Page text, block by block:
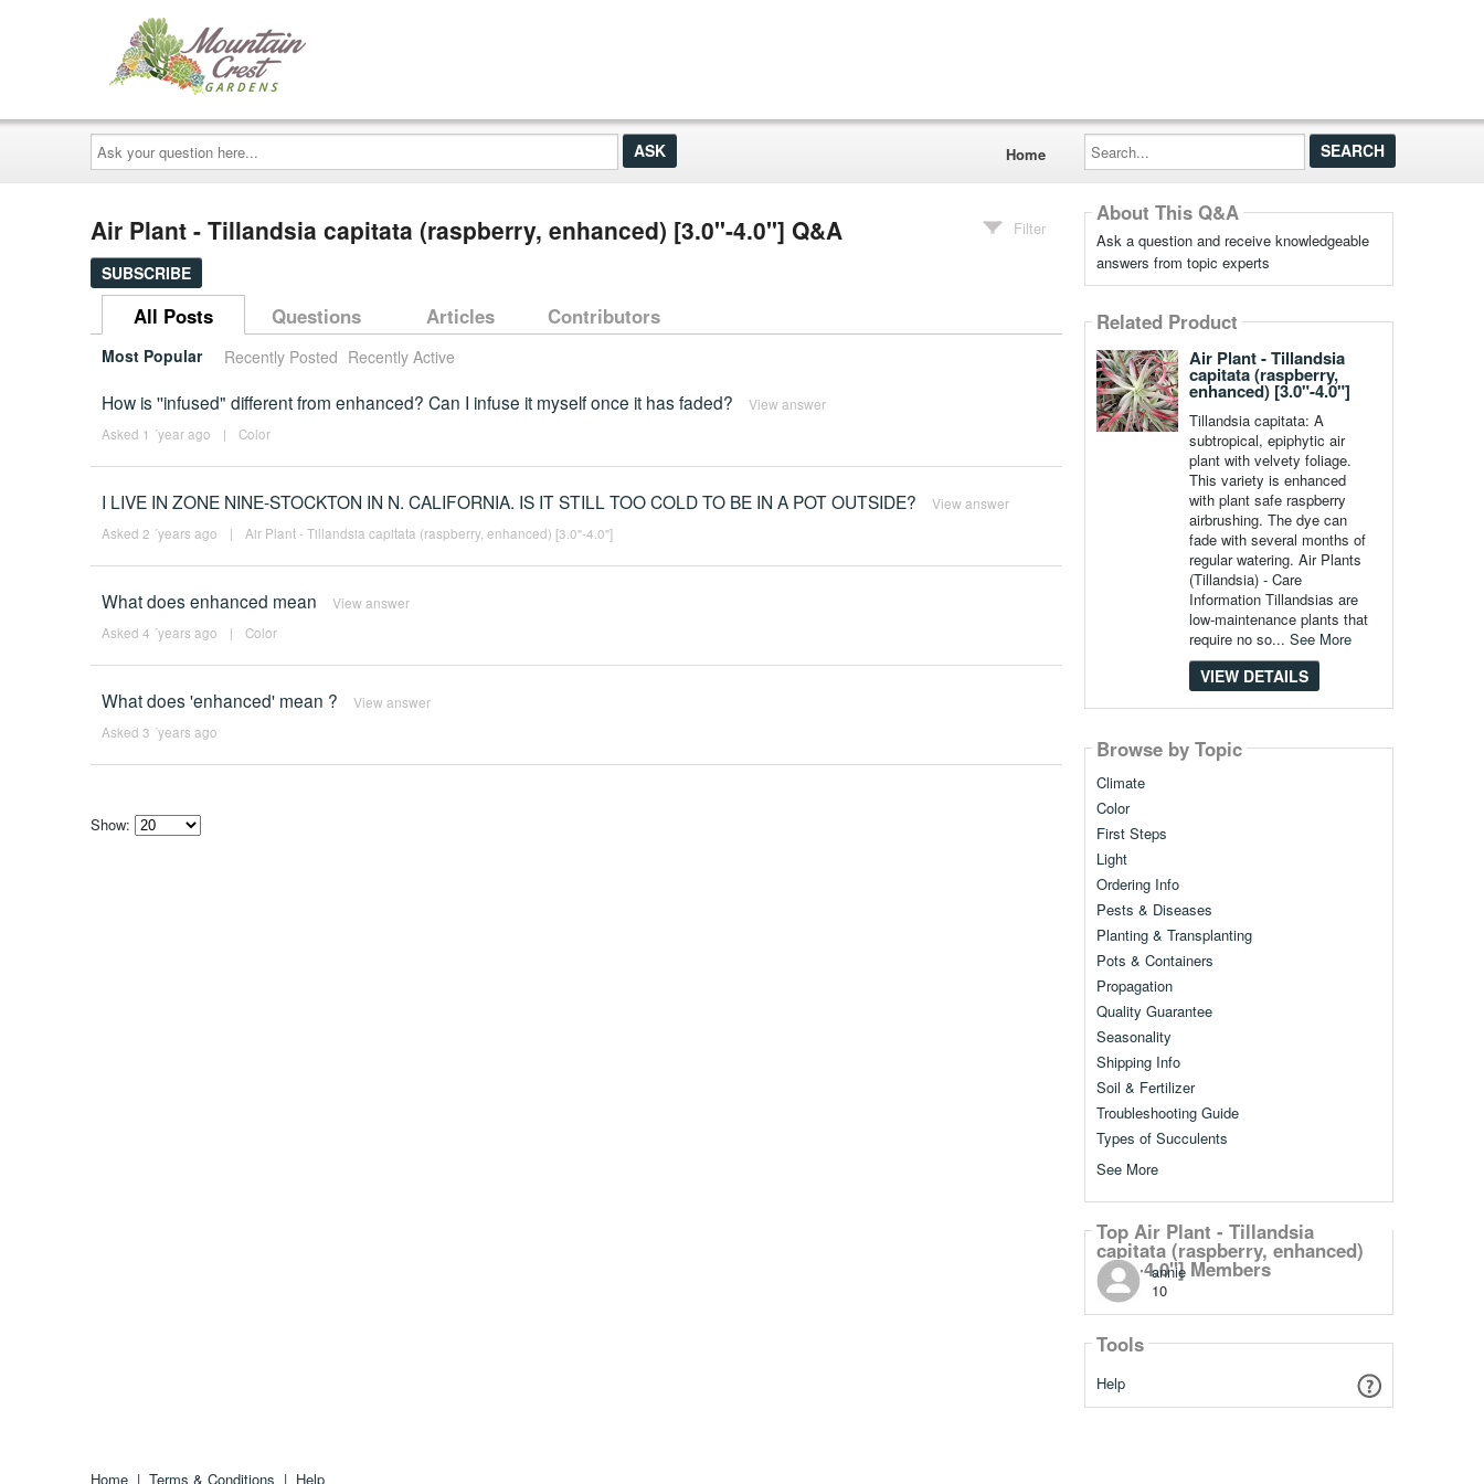
Ask
your
question
here...
Home
Search...
Air Plant - Tillandsia capitata (raspberry, enhanced) [3.0"-4.0"] Q&A
SUBSCRIBE
Filter
All Posts Questions Articles Contributors
Most Popular Recently Posted Recently Active
How is ''infused" different from enhanced? Can I infuse it myself once it has faded? View answer
Asked 1 ´year ago | Color
I LIVE IN ZONE NINE-STOCKTON IN N. CALIFORNIA. IS IT STILL TOO COLD TO BE IN A POT OUTSIDE? View answer
Asked 2 ´years ago | Air Plant - Tillandsia capitata (raspberry, enhanced) [3.0"-4.0"]
What does enhanced mean View answer
Asked 4 ´years ago | Color
What does 'enhanced' mean ? View answer
Asked 3 ´years ago
Show:
About This Q&A
Ask a question and receive knowledgeable
answers from topic experts
Related Product
Air Plant - Tillandsia
capitata (raspberry,
enhanced) [3.0"-4.0"]
Tillandsia capitata: A
subtropical, epiphytic air
plant with velvety foliage.
This variety is enhanced
with plant safe raspberry
airbrushing. The dye can
fade with several months of
regular watering. Air Plants
(Tillandsia) - Care
Information Tillandsias are
low-maintenance plants that
require no so... See More
VIEW DETAILS
Browse by Topic
Climate
Color
First Steps
Light
Ordering Info
Pests & Diseases
Planting & Transplanting
Pots & Containers
Propagation
Quality Guarantee
Seasonality
Shipping Info
Soil & Fertilizer
Troubleshooting Guide
Types of Succulents
See More
Top Air Plant - Tillandsia
capitata (raspberry, enhanced)
[3.0"-4.0"] Members
annie
10
Tools
Help
Home | Terms & Conditions | Help